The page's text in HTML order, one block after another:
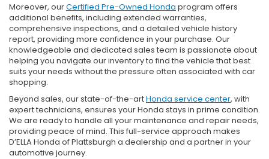
Moreover, ourCertified Pre-Owned Honda program offers
additional benefits, including extended warranties,
comprehensive inspections, and a detailed vehicle history
report, providing more confidence in your purchase. Our
knowledgeable and dedicated sales team is passionate about
helping you navigate our inventory to find the vehicle that best
suits your needs without the pressure often associated with car
shopping.
Beyond sales, our state-of-the-artHonda service center, with
expert technicians, ensures your Honda stays in prime condition.
We are ready to handle all your maintenance and repair needs,
providing peace of mind. This full-service approach makes
D’ELLA Honda of Plattsburgh a dealership and a partner in your
automotive journey.